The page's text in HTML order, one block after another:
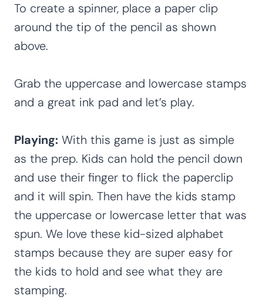
To create a spinner, place a paper clip
around the tip of the pencil as shown
above.
Grab the uppercase and lowercase stamps
and a great ink pad and let’s play.
Playing: With this game is just as simple
as the prep. Kids can hold the pencil down
and use their finger to flick the paperclip
and it will spin. Then have the kids stamp
the uppercase or lowercase letter that was
spun. We love these kid-sized alphabet
stamps because they are super easy for
the kids to hold and see what they are
stamping.